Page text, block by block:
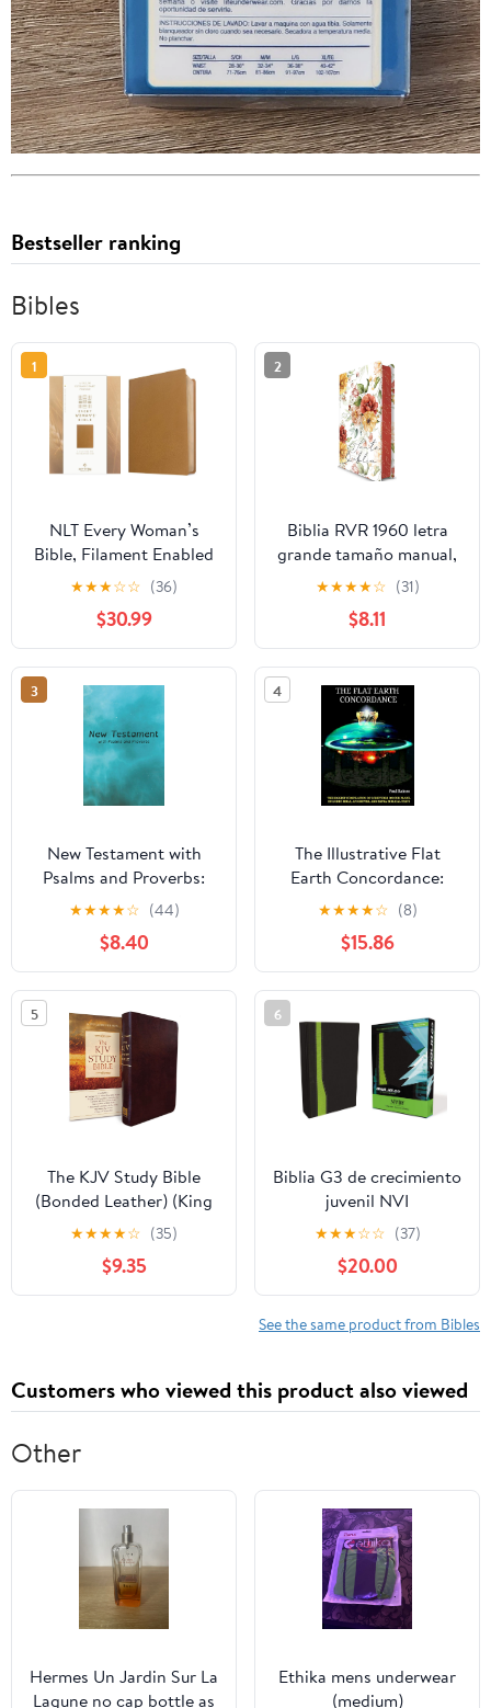
Bestseller ranking
Bibles
1
NLT Every Woman’s
Bible, Filament Enabled
(Genuine Leather,
Camel, Red Letter)
Leather Bound –
September 9, 2025
★★★☆☆ (36)
$30.99
2
Biblia RVR 1960 letra
grande tamaño manual,
HC, flores rosadas y
cantos pintados /
Spanish Bible RVR 1960
Handy Size Large Print
with flowers and
sprayed edge (Spanish
Edition) Hardcover –
March 4, 2025
★★★★☆ (31)
$8.11
3
New Testament with
Psalms and Proverbs:
Dyslexia Friendly King
James Version
Paperback – March 27,
2026
★★★★☆ (44)
$8.40
4
The Illustrative Flat
Earth Concordance:
Biggest Compilation of
Bible verses, Apocrypha,
and Extra Biblical Texts
on our Plane
★★★★☆ (8)
$15.86
5
The KJV Study Bible
(Bonded Leather) (King
James Bible) Leather
Bound – December 31,
2010
★★★★☆ (35)
$9.35
6
Biblia G3 de crecimiento
juvenil NVI
(Especialidades
Juveniles) (Spanish
Edition) Imitation
Leather – October 17,
2005
★★★☆☆ (37)
$20.00
See the same product from Bibles
Customers who viewed this product also viewed
Other
Hermes Un Jardin Sur La
Lagune no cap bottle as
Ethika mens underwear
(medium)